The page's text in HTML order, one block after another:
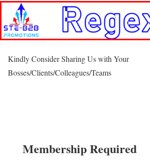
Kindly Consider Sharing Us with Your
Bosses/Clients/Colleagues/Teams
Membership Required